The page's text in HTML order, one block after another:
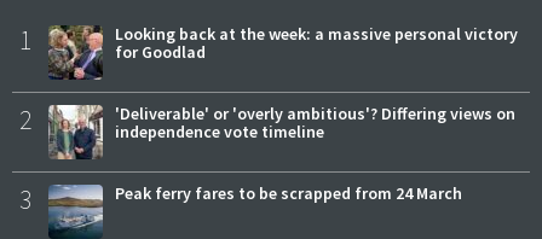
1
Looking back at the week: a massive personal victory
for Goodlad
2
'Deliverable' or 'overly ambitious'? Differing views on
independence vote timeline
3 Peak ferry fares to be scrapped from 24 March